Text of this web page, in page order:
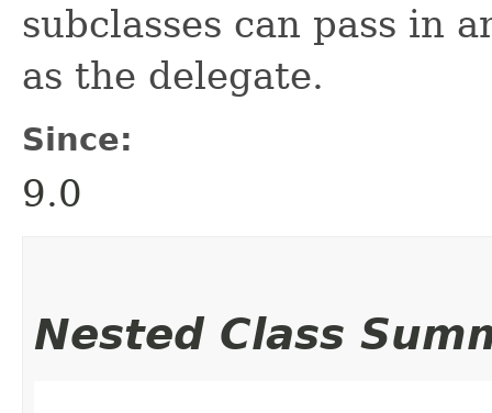
subclasses can pass in
as the delegate.
Since:
9.0
Nested Class